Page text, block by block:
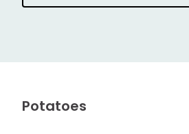
Potatoes